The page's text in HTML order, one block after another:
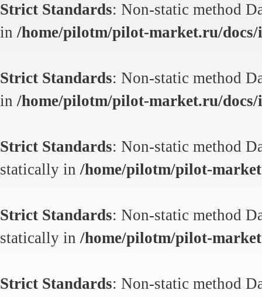
Strict Standards: Non-static method
in /home/pilotm/pilot-market.ru/docs/
Strict Standards: Non-static method
in /home/pilotm/pilot-market.ru/docs/
Strict Standards: Non-static method
statically in /home/pilotm/pilot-
Strict Standards: Non-static method
statically in /home/pilotm/pilot-
Strict Standards: Non-static method